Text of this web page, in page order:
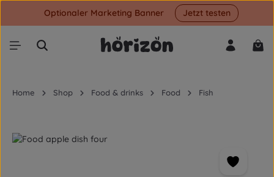
Skip to main contentOptionaler Marketing Banner Jetzt testen
Home Shop Food & drinks Food Fish
Skip image gallery